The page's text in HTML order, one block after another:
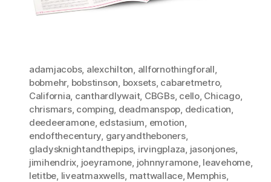
adamjacobs, alexchilton, allfornothingforall,
bobmehr, bobstinson, boxsets, cabaretmetro,
California, canthardlywait, CBGBs, cello, Chicago,
chrismars, comping, deadmanspop, dedication,
deedeeramone, edstasium, emotion,
endofthecentury, garyandtheboners,
gladysknightandthepips, irvingplaza, jasonjones,
jimihendrix, joeyramone, johnnyramone, leavehome,
letitbe, liveatmaxwells, mattwallace, Memphis,